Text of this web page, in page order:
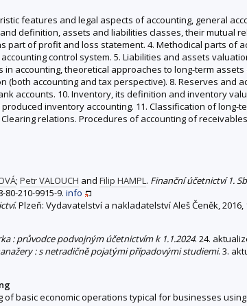
features and legal aspects of accounting, general
definition, assets and liabilities classes, their mutual
part of profit and loss statement. 4. Methodical parts of
control system. 5. Liabilities and assets
in accounting, theoretical approaches to long-term
accounting and tax perspective). 8. Reserves and
accounts. 10. Inventory, its definition and inventory
inventory accounting. 11. Classification of
relations. Procedures of accounting of
; Petr VALOUCH and Filip HAMPL. Finanční účetnictví 1.
210-9915-9. info
. Plzeň: Vydavatelství a nakladatelství Aleš Čeněk, 2016,
: průvodce podvojným účetnictvím k 1.1.2024. 24.
: s netradičně pojatými případovými studiemi. 3.
basic economic operations typical for businesses